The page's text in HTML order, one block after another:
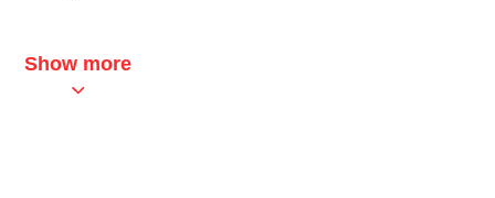
Show more